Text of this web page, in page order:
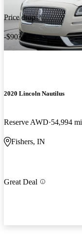
Price drop
-$903
2020 Lincoln Nautilus
Reserve AWD 54,994 mi
Fishers, IN
Great Deal